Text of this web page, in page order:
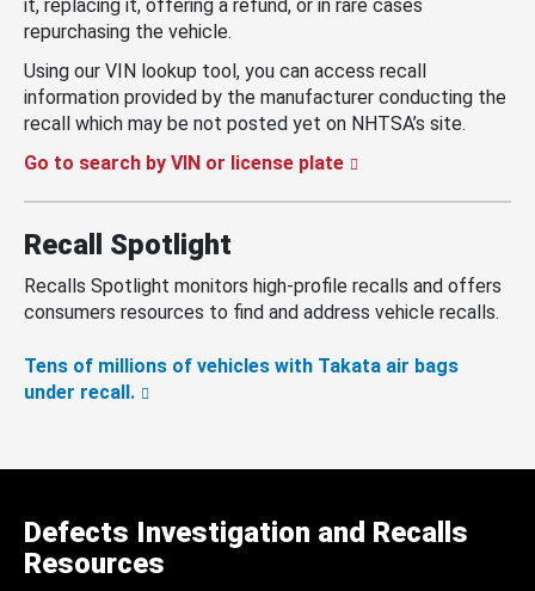
it, replacing it, offering a refund, or in rare cases
repurchasing the vehicle.
Using our VIN lookup tool, you can access recall
information provided by the manufacturer conducting the
recall which may be not posted yet on NHTSA’s site.
Go to search by VIN or license plate
Recall Spotlight
Recalls Spotlight monitors high-profile recalls and offers
consumers resources to find and address vehicle recalls.
Tens of millions of vehicles with Takata air bags
under recall.
Defects Investigation and Recalls
Resources